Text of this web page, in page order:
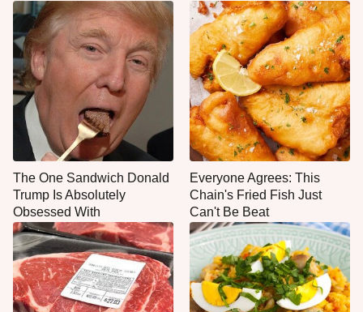
The One Sandwich Donald
Trump Is Absolutely
Obsessed With
Everyone Agrees: This
Chain's Fried Fish Just
Can't Be Beat